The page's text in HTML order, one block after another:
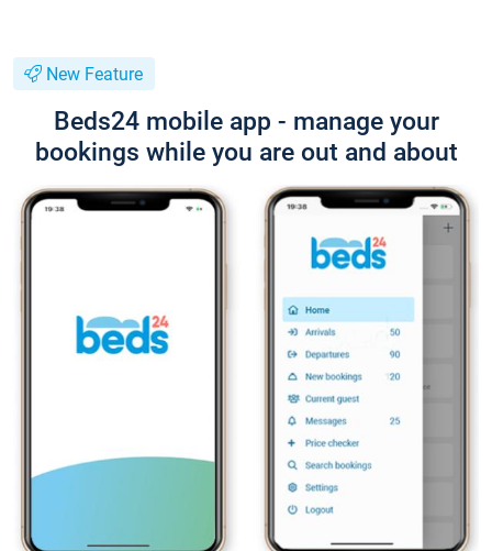
New Feature
Beds24 mobile app - manage your
bookings while you are out and about